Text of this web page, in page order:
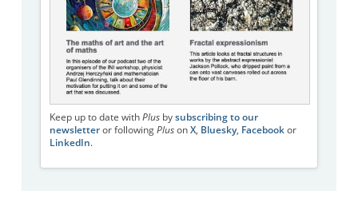
Keep up to date with Plusby subscribing to our
newsletteror following Pluson X, Bluesky, Facebookor
LinkedIn.